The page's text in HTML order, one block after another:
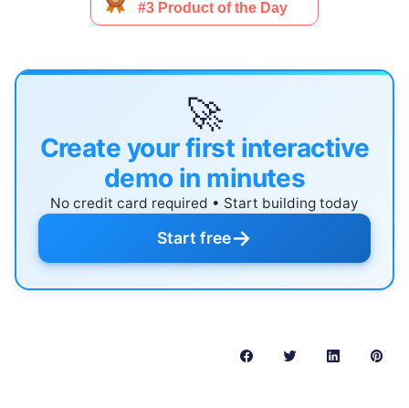
🚀
Create your first interactive
demo in minutes
No credit card required • Start building today
Start free→